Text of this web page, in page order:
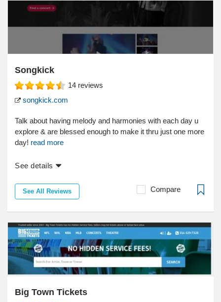
Songkick
14 reviews
songkick.com
Talk about having melody and harmonies with each day u
explore & are blessed enough to make it thru just one more
day! read more
See details
See All Reviews Compare
Big Town Tickets